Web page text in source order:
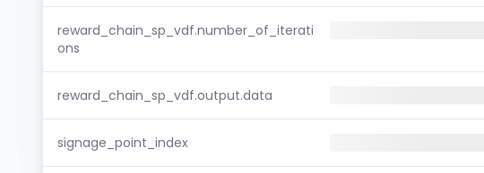
reward_chain_sp_vdf.number_of_iterati
ons
reward_chain_sp_vdf.output.data
signage_point_index